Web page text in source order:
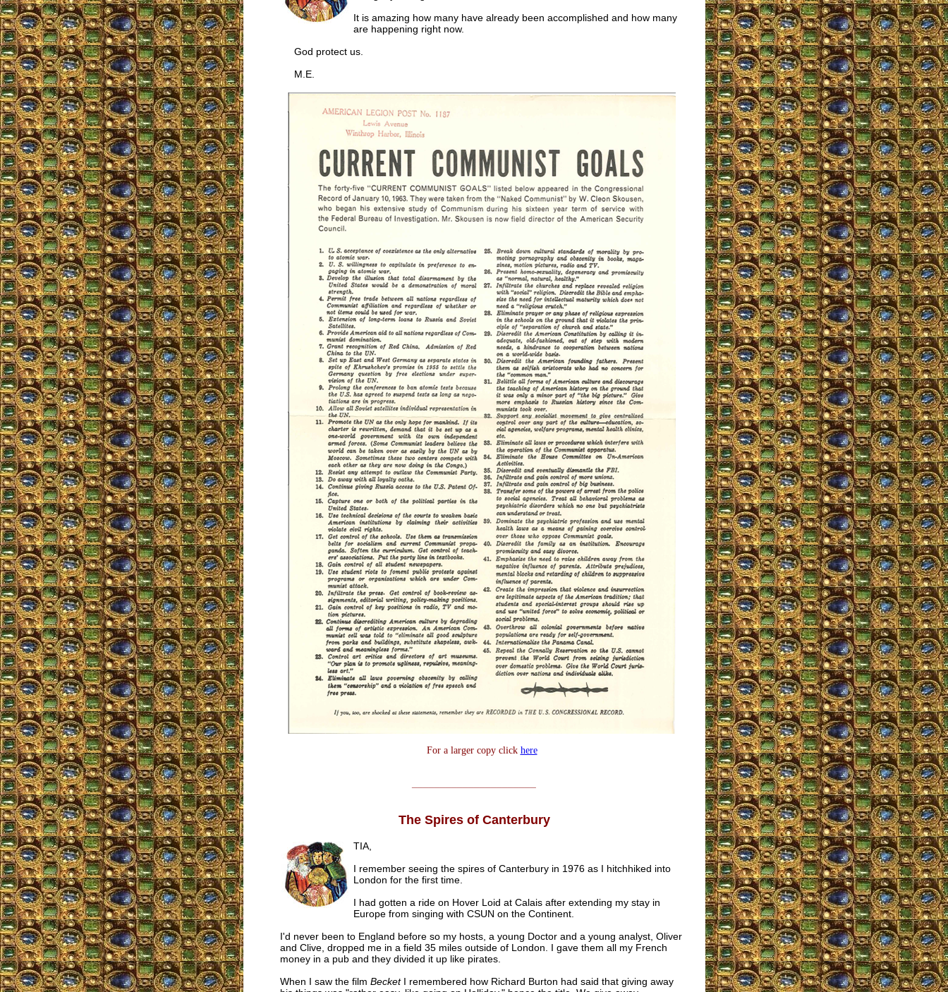
It is amazing how many have already been accomplished and how many
are happening right now.
God protect us.
M.E.
For a larger copy click here
The Spires of Canterbury
TIA,
I remember seeing the spires of Canterbury in 1976 as I hitchhiked into
London for the first time.
I had gotten a ride on Hover Loid at Calais after extending my stay in
Europe from singing with CSUN on the Continent.
I'd never been to England before so my hosts, a young Doctor and a young analyst, Oliver
and Clive, dropped me in a field 35 miles outside of London. I gave them all my French
money in a pub and they divided it up like pirates.
When I saw the film BecketI remembered how Richard Burton had said that giving away